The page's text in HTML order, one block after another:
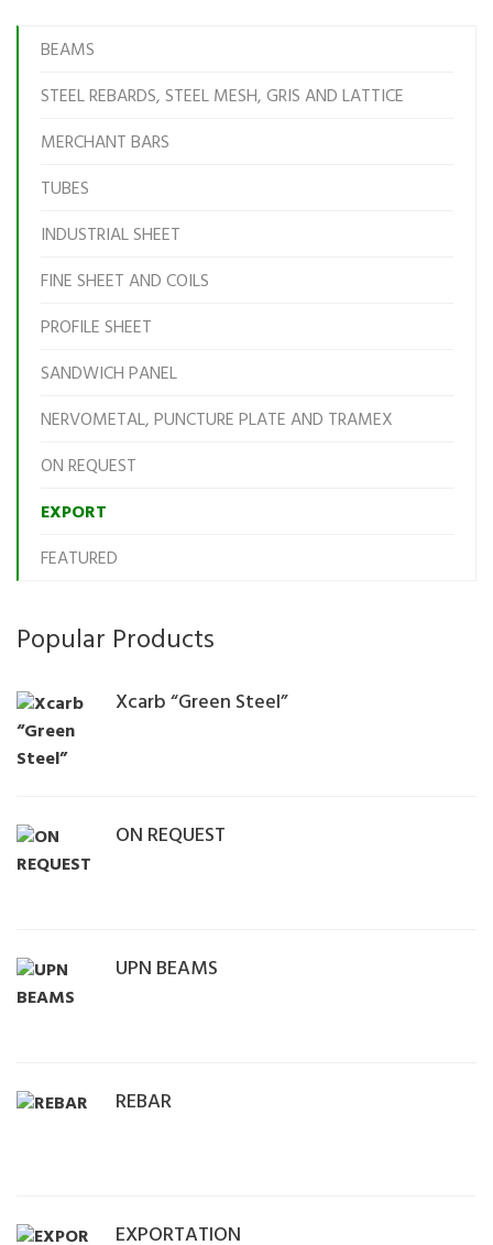
BEAMS
STEEL REBARDS, STEEL MESH, GRIS AND LATTICE
MERCHANT BARS
TUBES
INDUSTRIAL SHEET
FINE SHEET AND COILS
PROFILE SHEET
SANDWICH PANEL
NERVOMETAL, PUNCTURE PLATE AND TRAMEX
ON REQUEST
EXPORT
FEATURED
Popular Products
Xcarb “Green Steel”
ON REQUEST
UPN BEAMS
REBAR
EXPORTATION